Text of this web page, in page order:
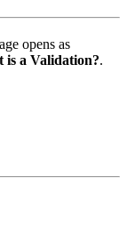
opens as
is a Validation?.